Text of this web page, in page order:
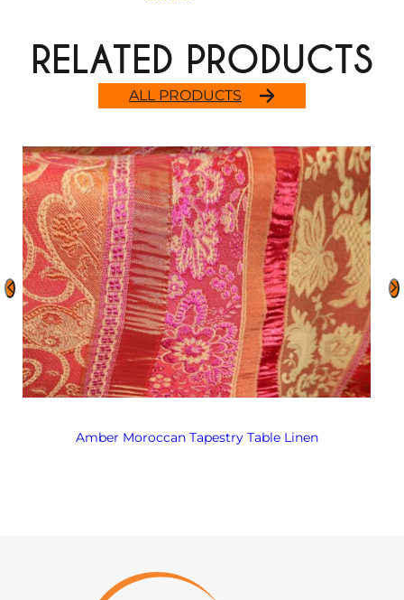
ALL PRODUCTS
RELATED PRODUCTS
Amber Moroccan Tapestry Table Linen